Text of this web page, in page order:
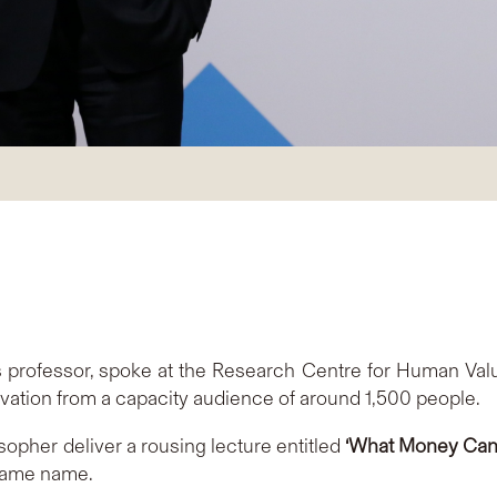
professor, spoke at the Research Centre for Human
from a capacity audience of around 1,500 people.
deliver a rousing lecture entitled ‘What Money
name.